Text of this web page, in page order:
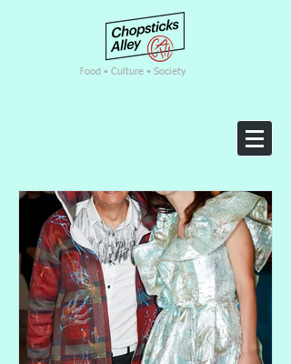
Food • Culture • Society